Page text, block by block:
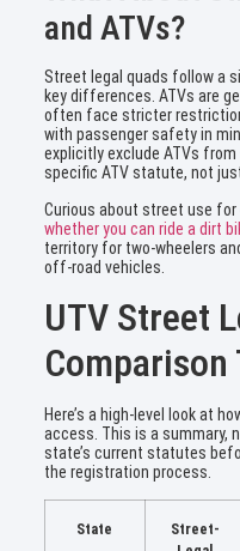
and ATVs?
Street legal quads follow a
key differences. ATVs are
often face stricter
with passenger safety in
explicitly exclude ATVs
specific ATV statute, not
Curious about street use for
whether you can ride a dirt
territory for two-wheelers
off-road vehicles.
UTV Street
Comparison
Here’s a high-level look at
access. This is a summary,
state’s current statutes
the registration process.
State
Street-